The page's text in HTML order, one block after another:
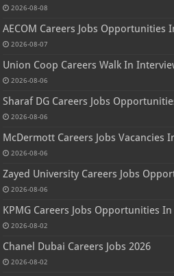
2026-08-08
AECOM Careers Jobs Opportunities
2026-08-07
Union Coop Careers Walk In
2026-08-06
Sharaf DG Careers Jobs
2026-08-06
McDermott Careers Jobs Vacancies
2026-08-06
Zayed University Careers Jobs
2026-08-06
KPMG Careers Jobs Opportunities In
2026-08-02
Chanel Dubai Careers Jobs 2026
2026-08-02